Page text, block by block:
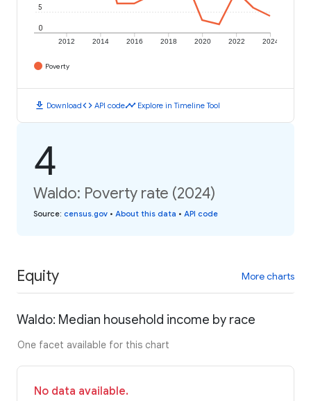
2012 2014 2016 2018 2020 2022 2024
0
5
Poverty
download Downloadcode API codetimeline Explore in Timeline Tool
4
Waldo: Poverty rate (2024)
Source: census.gov • About this data • API code
Equity More charts
Waldo: Median household income by race
One facet available for this chart
No data available.